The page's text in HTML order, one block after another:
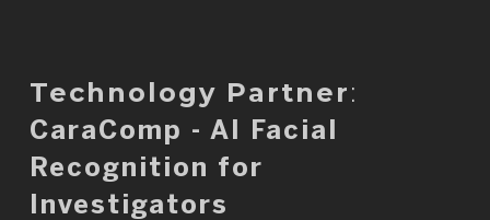
Technology Partner :
CaraComp - AI Facial
Recognition for
Investigators